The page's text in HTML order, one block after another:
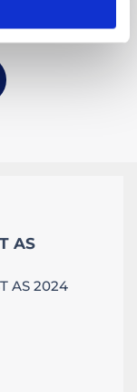
AS
AS 2024